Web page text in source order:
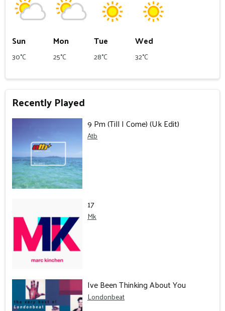
Sun
30°C
Mon
25°C
Tue
28°C
Wed
32°C
Recently Played
9 Pm (Till I Come) (Uk Edit)
Atb
17
Mk
Ive Been Thinking About You
Londonbeat